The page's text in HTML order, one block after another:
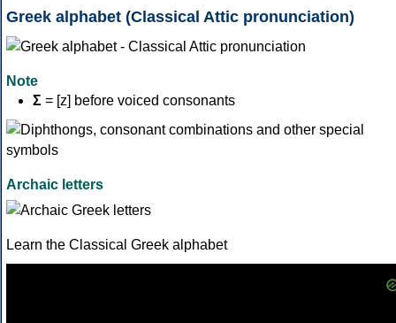
Greek alphabet (Classical Attic pronunciation)
Note
Σ = [z] before voiced consonants
Archaic letters
Learn the Classical Greek alphabet